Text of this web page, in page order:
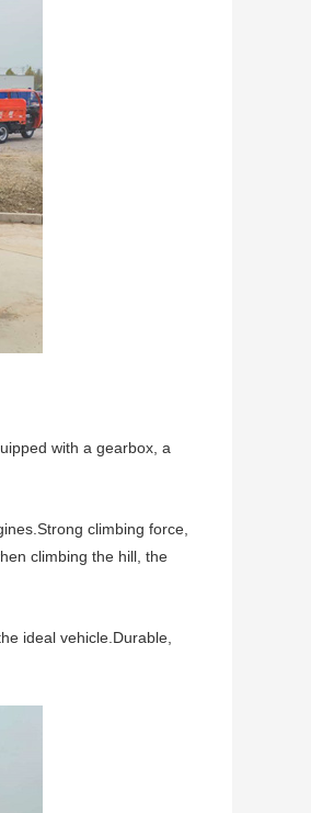
with a gearbox, a
climbing force,
climbing the hill, the
ideal vehicle.Durable,